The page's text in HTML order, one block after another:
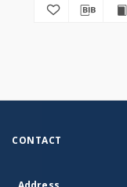
CONTACT